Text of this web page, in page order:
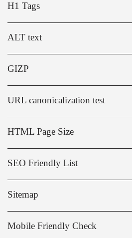
H1 Tags
ALT text
GIZP
URL canonicalization test
HTML Page Size
SEO Friendly List
Sitemap
Mobile Friendly Check